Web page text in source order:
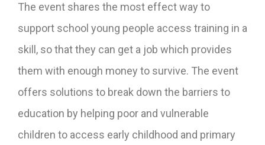
The event shares the most effect way to
support school young people access training in a
skill, so that they can get a job which provides
them with enough money to survive. The event
offers solutions to break down the barriers to
education by helping poor and vulnerable
children to access early childhood and primary